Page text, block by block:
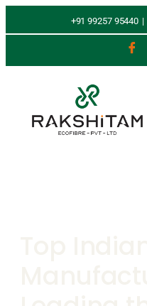
+91 99257 95440 |